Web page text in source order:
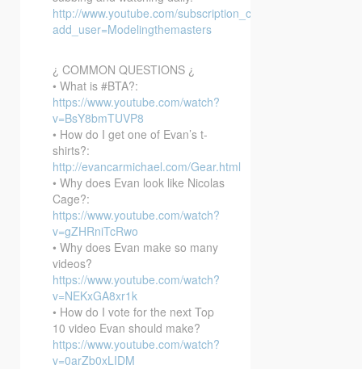
http://www.youtube.com/subscription_center?
add_user=Modelingthemasters
¿ COMMON QUESTIONS ¿
• What is #BTA?:
https://www.youtube.com/watch?
v=BsY8bmTUVP8
• How do I get one of Evan’s t-
shirts?:
http://evancarmichael.com/Gear.html
• Why does Evan look like Nicolas
Cage?:
https://www.youtube.com/watch?
v=gZHRniTcRwo
• Why does Evan make so many
videos?
https://www.youtube.com/watch?
v=NEKxGA8xr1k
• How do I vote for the next Top
10 video Evan should make?
https://www.youtube.com/watch?
v=0arZb0xLIDM